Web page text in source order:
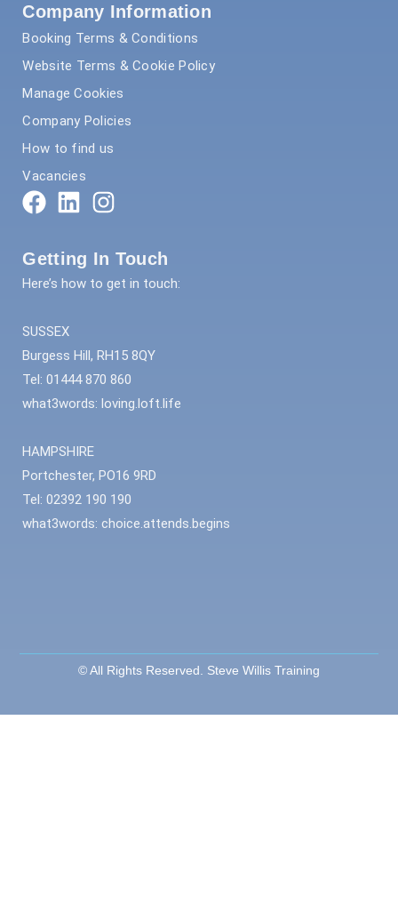
Company Information
Booking Terms & Conditions
Website Terms & Cookie Policy
Manage Cookies
Company Policies
How to find us
Vacancies
Getting In Touch
Here’s how to get in touch:
SUSSEX
Burgess Hill, RH15 8QY
Tel: 01444 870 860
what3words: loving.loft.life
HAMPSHIRE
Portchester, PO16 9RD
Tel: 02392 190 190
what3words: choice.attends.begins
© All Rights Reserved. Steve Willis Training